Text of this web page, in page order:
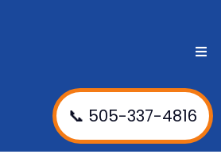
📞 505-337-4816